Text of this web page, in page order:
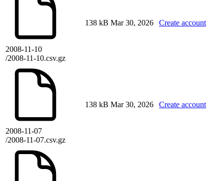
2008-11-10
/2008-11-10.csv.gz
138 kB Mar 30, 2026 Create account
2008-11-07
/2008-11-07.csv.gz
138 kB Mar 30, 2026 Create account